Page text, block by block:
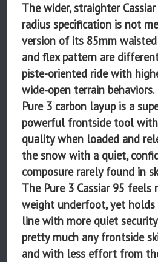
The wider, straighter
radius specification is not
version of its 85mm
and flex pattern are
piste-oriented ride with
wide-open terrain
Pure 3 carbon layup is a
powerful frontside tool with
quality when loaded and
the snow with a quiet,
composure rarely found in
The Pure 3 Cassiar 95 feels
weight underfoot, yet holds
line with more quiet
pretty much any frontside
and with less effort from